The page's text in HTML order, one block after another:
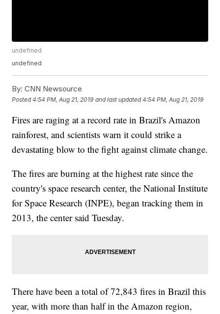
undefined
undefined
By: CNN Newsource
Posted4:54 PM, Aug 21, 2019 and last updated 4:54 PM, Aug 21, 2019
Fires are raging at a record rate in Brazil's Amazon
rainforest, and scientists warn it could strike a
devastating blow to the fight against climate change.
The fires are burning at the highest rate since the
country's space research center, the National Institute
for Space Research (INPE), began tracking them in
2013, the center said Tuesday.
There have been a total of 72,843 fires in Brazil this
year, with more than half in the Amazon region,